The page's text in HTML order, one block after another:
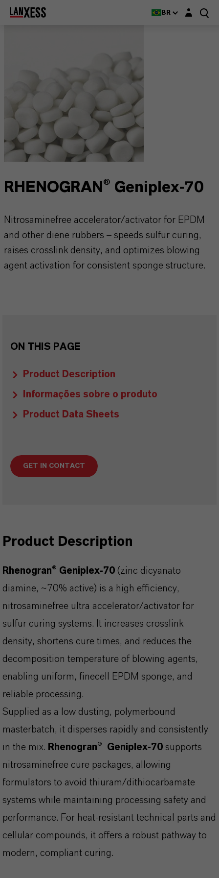
BR Login layer
RHENOGRAN® Geniplex-70
Nitrosaminefree accelerator/activator for EPDM
and other diene rubbers – speeds sulfur curing,
raises crosslink density, and optimizes blowing
agent activation for consistent sponge structure.
ON THIS PAGE
Product Description
Informações sobre o produto
Product Data Sheets
GET IN CONTACT
Product Description
Rhenogran® Geniplex-70 (zinc dicyanato
diamine, ~70% active) is a high efficiency,
nitrosaminefree ultra accelerator/activator for
sulfur curing systems. It increases crosslink
density, shortens cure times, and reduces the
decomposition temperature of blowing agents,
enabling uniform, finecell EPDM sponge, and
reliable processing.
Supplied as a low dusting, polymerbound
masterbatch, it disperses rapidly and consistently
in the mix. Rhenogran® Geniplex-70 supports
nitrosaminefree cure packages, allowing
formulators to avoid thiuram/dithiocarbamate
systems while maintaining processing safety and
performance. For heat-resistant technical parts and
cellular compounds, it offers a robust pathway to
modern, compliant curing.